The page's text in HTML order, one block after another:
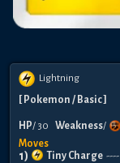
Lightning
Pokemon / Basic
HP/ 30 Weakness/
Moves
1) Tiny Charge ----